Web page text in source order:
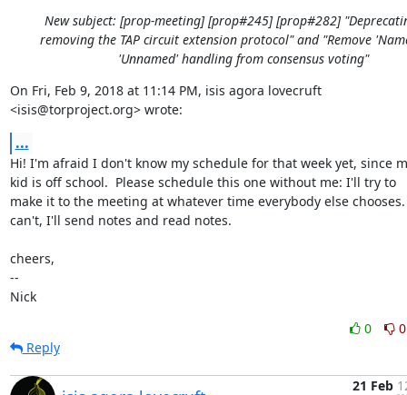
New subject: [prop-meeting] [prop#245] [prop#282]
removing the TAP circuit extension protocol" and "Remove
'Unnamed' handling from consensus voting"
On Fri, Feb 9, 2018 at 11:14 PM, isis agora lovecruft
<isis@torproject.org> wrote:
...
Hi! I'm afraid I don't know my schedule for that week yet, since
kid is off school.  Please schedule this one without me: I'll try to
make it to the meeting at whatever time everybody else
can't, I'll send notes and read notes.
cheers,
--
Nick
0
0
Reply
21 Feb